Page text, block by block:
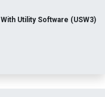
With Utility Software (USW3)